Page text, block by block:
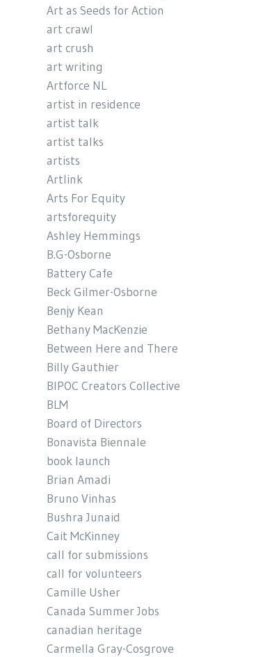
Art as Seeds for Action
art crawl
art crush
art writing
Artforce NL
artist in residence
artist talk
artist talks
artists
Artlink
Arts For Equity
artsforequity
Ashley Hemmings
B.G-Osborne
Battery Cafe
Beck Gilmer-Osborne
Benjy Kean
Bethany MacKenzie
Between Here and There
Billy Gauthier
BIPOC Creators Collective
BLM
Board of Directors
Bonavista Biennale
book launch
Brian Amadi
Bruno Vinhas
Bushra Junaid
Cait McKinney
call for submissions
call for volunteers
Camille Usher
Canada Summer Jobs
canadian heritage
Carmella Gray-Cosgrove